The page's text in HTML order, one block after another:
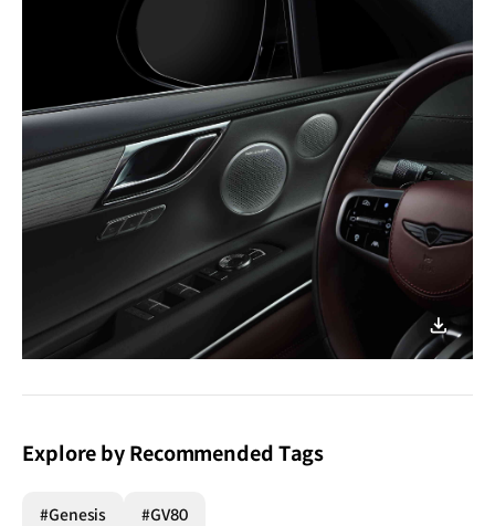
이미지
다운로드
Explore by Recommended Tags
#Genesis #GV80